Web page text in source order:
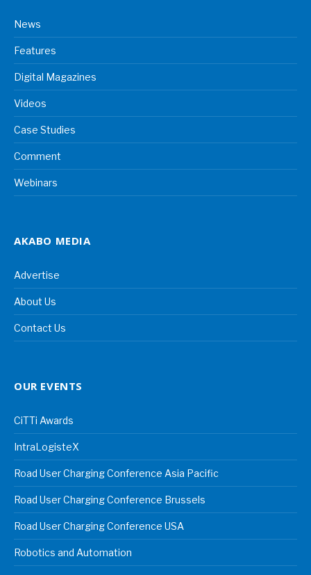
News
Features
Digital Magazines
Videos
Case Studies
Comment
Webinars
AKABO MEDIA
Advertise
About Us
Contact Us
OUR EVENTS
CiTTi Awards
IntraLogisteX
Road User Charging Conference Asia Pacific
Road User Charging Conference Brussels
Road User Charging Conference USA
Robotics and Automation